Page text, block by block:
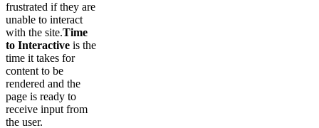
frustrated if they are
unable to interact
with the site.Time
to Interactive is the
time it takes for
content to be
rendered and the
page is ready to
receive input from
the user.